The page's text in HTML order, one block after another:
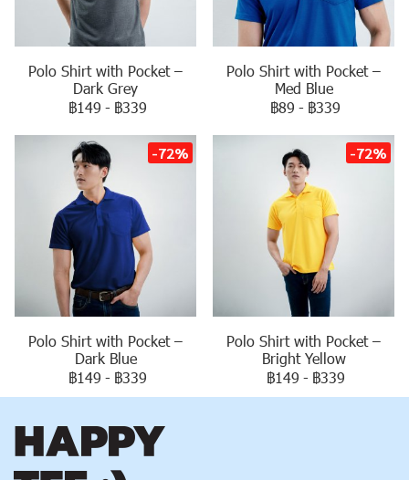
Polo Shirt with Pocket –
Dark Grey
฿149 - ฿339
Polo Shirt with Pocket –
Med Blue
฿89 - ฿339
-72%
Polo Shirt with Pocket –
Dark Blue
฿149 - ฿339
-72%
Polo Shirt with Pocket –
Bright Yellow
฿149 - ฿339